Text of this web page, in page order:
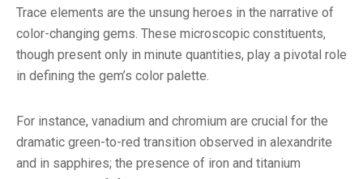
Trace elements are the unsung heroes in the narrative of
color-changing gems. These microscopic constituents,
though present only in minute quantities, play a pivotal role
in defining the gem’s color palette.
For instance, vanadium and chromium are crucial for the
dramatic green-to-red transition observed in alexandrite
and in sapphires; the presence of iron and titanium